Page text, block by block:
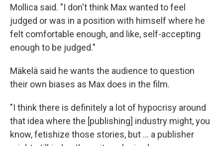
Mollica said. "I don't think Max wanted to feel
judged or was in a position with himself where he
felt comfortable enough, and like, self-accepting
enough to be judged."
Mäkelä said he wants the audience to question
their own biases as Max does in the film.
"I think there is definitely a lot of hypocrisy around
that idea where the [publishing] industry might, you
know, fetishize those stories, but … a publisher